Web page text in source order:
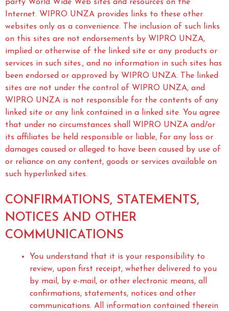
party World Wide Web sites and resources on the
Internet. WIPRO UNZA provides links to these other
websites only as a convenience. The inclusion of such links
on this sites are not endorsements by WIPRO UNZA,
implied or otherwise of the linked site or any products or
services in such sites., and no information in such sites has
been endorsed or approved by WIPRO UNZA. The linked
sites are not under the control of WIPRO UNZA, and
WIPRO UNZA is not responsible for the contents of any
linked site or any link contained in a linked site. You agree
that under no circumstances shall WIPRO UNZA and/or
its affiliates be held responsible or liable, for any loss or
damages caused or alleged to have been caused by use of
or reliance on any content, goods or services available on
such hyperlinked sites.
CONFIRMATIONS, STATEMENTS,
NOTICES AND OTHER
COMMUNICATIONS
You understand that it is your responsibility to
review, upon first receipt, whether delivered to you
by mail, by e-mail, or other electronic means, all
confirmations, statements, notices and other
communications. All information contained therein